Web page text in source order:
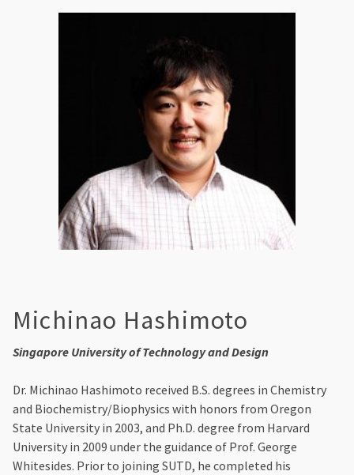
Michinao Hashimoto
Singapore University of Technology and Design
Dr. Michinao Hashimoto received B.S. degrees in Chemistry
and Biochemistry/Biophysics with honors from Oregon
State University in 2003, and Ph.D. degree from Harvard
University in 2009 under the guidance of Prof. George
Whitesides. Prior to joining SUTD, he completed his